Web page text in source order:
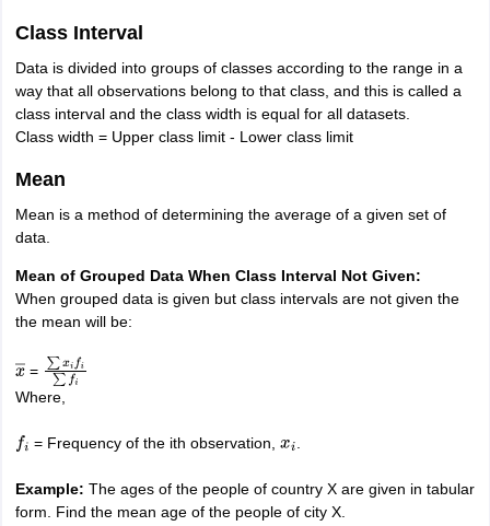
Class Interval
Data is divided into groups of classes according to the range in a
way that all observations belong to that class, and this is called a
class interval and the class width is equal for all datasets.
Class width = Upper class limit - Lower class limit
Mean
Mean is a method of determining the average of a given set of
data.
Mean of Grouped Data When Class Interval Not Given:
When grouped data is given but class intervals are not given the
the mean will be:
x―
= ∑xifi∑f
Where,
fi = Frequency of the ith observation,xi
Example: The ages of the people of country X are given in tabular
form. Find the mean age of the people of city X.